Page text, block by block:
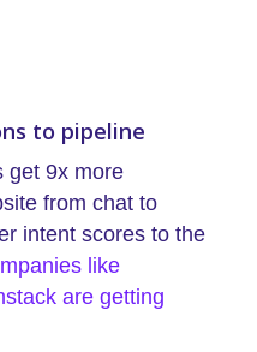
to pipeline
get 9x more
from chat to
intent scores to the
like
are getting